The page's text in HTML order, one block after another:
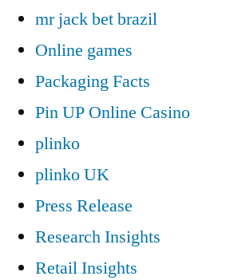
mr jack bet brazil
Online games
Packaging Facts
Pin UP Online Casino
plinko
plinko UK
Press Release
Research Insights
Retail Insights